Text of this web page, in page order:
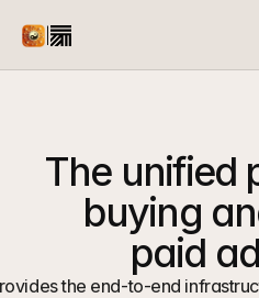
Contact us
Contact us
The unified
buying
paid
the end-to-end